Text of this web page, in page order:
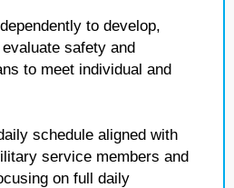
to develop,
safety and
to meet individual and
schedule aligned with
service members and
on full daily